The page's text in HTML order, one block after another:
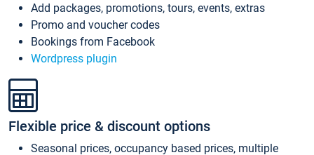
Add packages, promotions, tours, events, extras
Promo and voucher codes
Bookings from Facebook
Wordpress plugin
Flexible price & discount options
Seasonal prices, occupancy based prices, multiple